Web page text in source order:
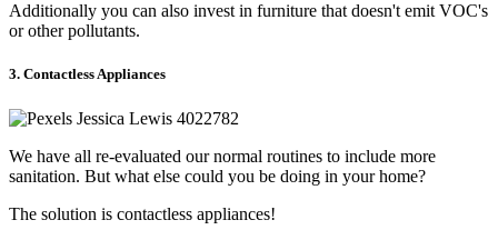
Additionally you can also invest in furniture that doesn't emit VOC's
or other pollutants.
3. Contactless Appliances
We have all re-evaluated our normal routines to include more
sanitation. But what else could you be doing in your home?
The solution is contactless appliances!